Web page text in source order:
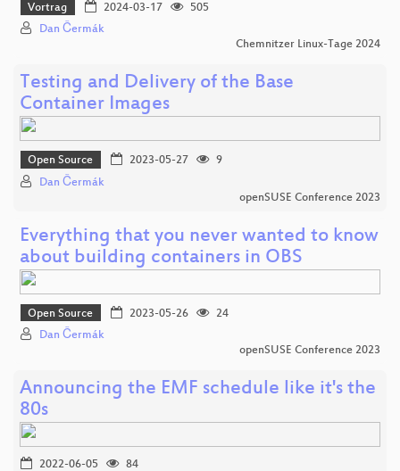
Vortrag 2024-03-17
505
Dan Čermák
Chemnitzer Linux-Tage 2024
Testing and Delivery of the Base
Container Images
Open Source 2023-05-27
9
Dan Čermák
openSUSE Conference 2023
Everything that you never wanted to know
about building containers in OBS
Open Source 2023-05-26
24
Dan Čermák
openSUSE Conference 2023
Announcing the EMF schedule like it's the
80s
2022-06-05 84